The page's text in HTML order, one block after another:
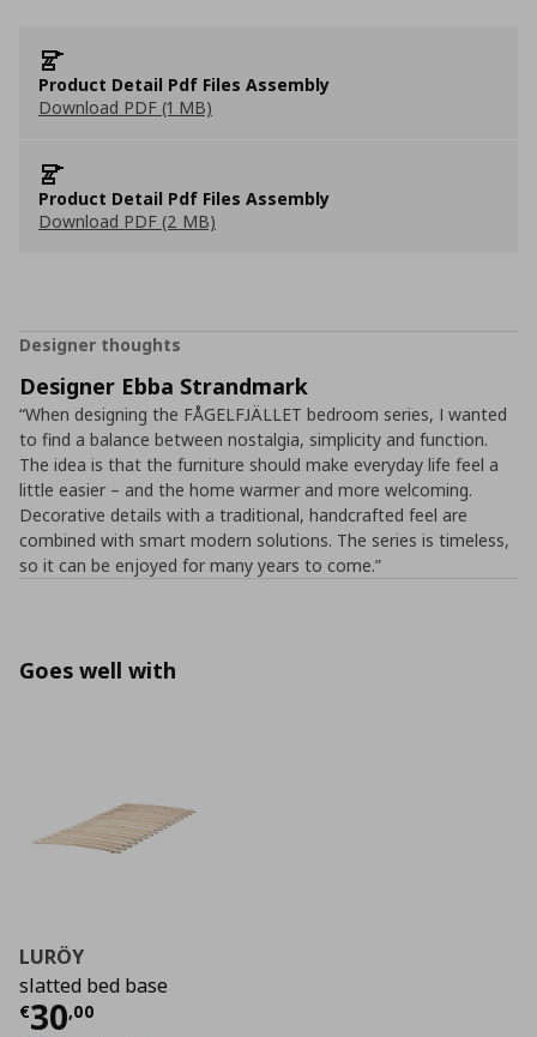
Product Detail Pdf Files Assembly
Download PDF (1 MB)
Product Detail Pdf Files Assembly
Download PDF (2 MB)
Designer thoughts
Designer Ebba Strandmark
“When designing the FÅGELFJÄLLET bedroom series, I wanted
to find a balance between nostalgia, simplicity and function.
The idea is that the furniture should make everyday life feel a
little easier – and the home warmer and more welcoming.
Decorative details with a traditional, handcrafted feel are
combined with smart modern solutions. The series is timeless,
so it can be enjoyed for many years to come.”
Goes well with
LURÖY
slatted bed base
€30,00
Current price